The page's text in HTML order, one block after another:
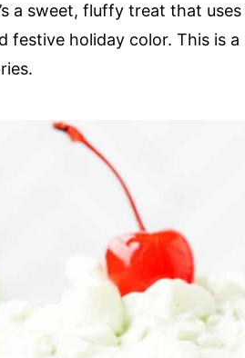
a sweet, fluffy treat that
festive holiday color. This is